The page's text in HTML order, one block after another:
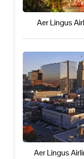
Aer Lingus
Aer Lingus